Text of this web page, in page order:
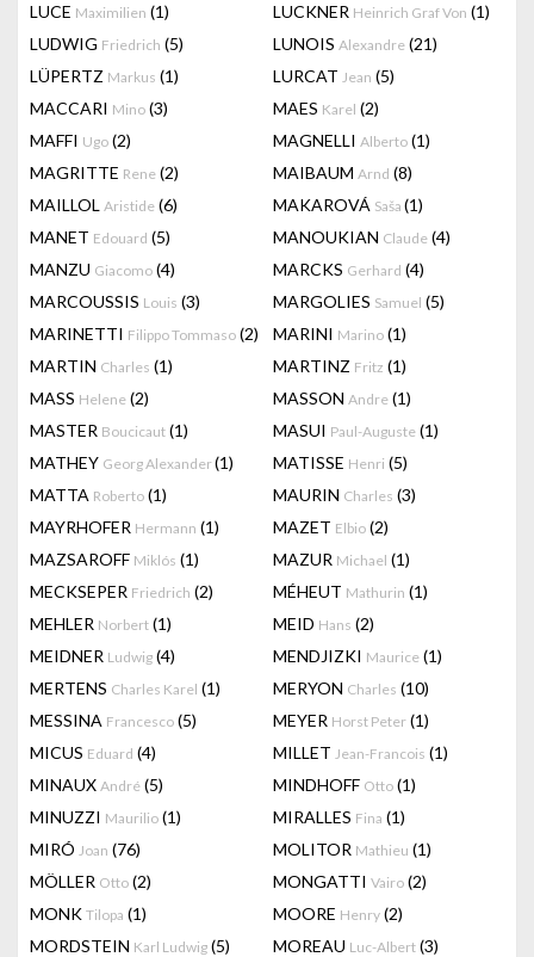
LUCE Maximilien (1) LUCKNER Heinrich Graf Von (1)
LUDWIG Friedrich (5) LUNOIS Alexandre (21)
LÜPERTZ Markus (1) LURCAT Jean (5)
MACCARI Mino (3) MAES Karel (2)
MAFFI Ugo (2) MAGNELLI Alberto (1)
MAGRITTE Rene (2) MAIBAUM Arnd (8)
MAILLOL Aristide (6) MAKAROVÁ Saša (1)
MANET Edouard (5) MANOUKIAN Claude (4)
MANZU Giacomo (4) MARCKS Gerhard (4)
MARCOUSSIS Louis (3) MARGOLIES Samuel (5)
MARINETTI Filippo Tommaso (2) MARINI Marino (1)
MARTIN Charles (1) MARTINZ Fritz (1)
MASS Helene (2) MASSON Andre (1)
MASTER Boucicaut (1) MASUI Paul-Auguste (1)
MATHEY Georg Alexander(1) MATISSE Henri (5)
MATTA Roberto (1) MAURIN Charles (3)
MAYRHOFER Hermann (1) MAZET Elbio (2)
MAZSAROFF Miklós (1) MAZUR Michael (1)
MECKSEPER Friedrich (2) MÉHEUT Mathurin (1)
MEHLER Norbert (1) MEID Hans (2)
MEIDNER Ludwig (4) MENDJIZKI Maurice (1)
MERTENS Charles Karel (1) MERYON Charles (10)
MESSINA Francesco (5) MEYER Horst Peter (1)
MICUS Eduard (4) MILLET Jean-Francois (1)
MINAUX André (5) MINDHOFF Otto (1)
MINUZZI Maurilio (1) MIRALLES Fina (1)
MIRÓ Joan (76) MOLITOR Mathieu (1)
MÖLLER Otto (2) MONGATTI Vairo (2)
MONK Tilopa (1) MOORE Henry (2)
MORDSTEIN Karl Ludwig (5) MOREAU Luc-Albert (3)